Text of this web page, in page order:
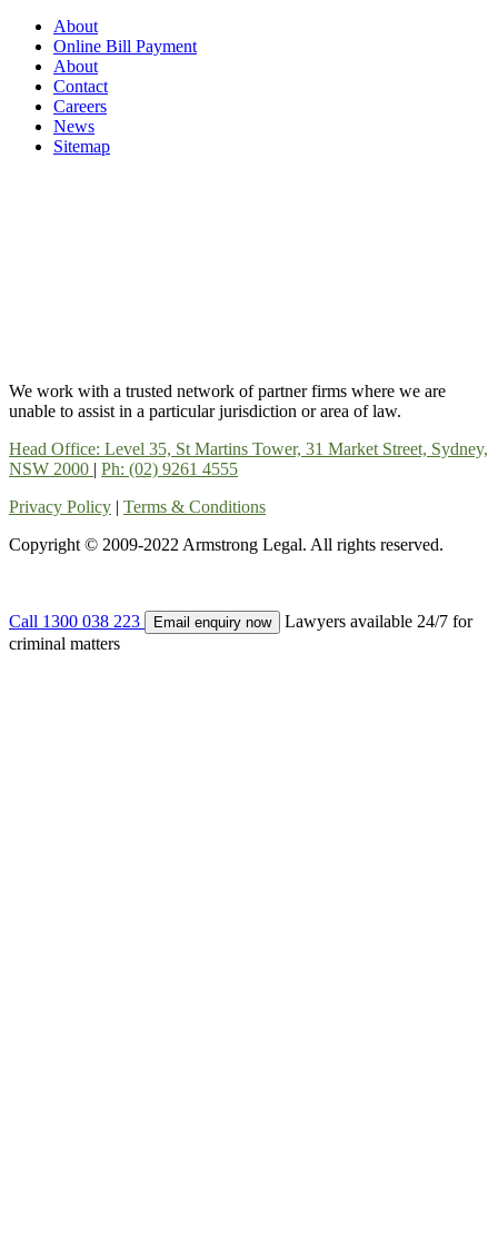
About
Online Bill Payment
About
Contact
Careers
News
Sitemap
We work with a trusted network of partner firms where we are
unable to assist in a particular jurisdiction or area of law.
Head Office: Level 35, St Martins Tower, 31 Market Street, Sydney,
NSW 2000 | Ph: (02) 9261 4555
Privacy Policy | Terms & Conditions
Copyright © 2009-2022 Armstrong Legal. All rights reserved.
Call 1300 038 223 Email enquiry now
Lawyers available 24/7 for
criminal matters